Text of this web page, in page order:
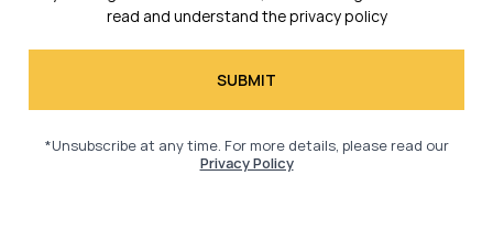
read and understand theprivacy policy
*Unsubscribe at any time. For more details, please read our
Privacy Policy